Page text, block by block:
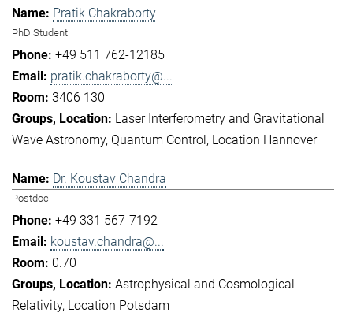
Pratik Chakraborty
PhD Student
+49 511 762-12185
pratik.chakraborty@...
3406 130
Laser Interferometry and Gravitational
Wave Astronomy Quantum Control Location Hannover
Dr. Koustav Chandra
Postdoc
+49 331 567-7192
koustav.chandra@...
0.70
Astrophysical and Cosmological
Relativity Location Potsdam